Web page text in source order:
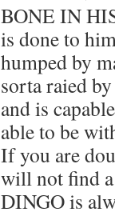
BONE IN
is done to
humped by
sorta raied
and is
able to be
If you are
will not find
DINGO is